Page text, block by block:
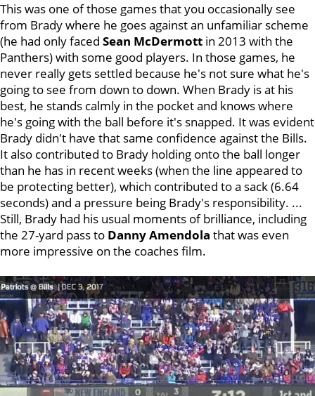
This was one of those games that you occasionally see
from Brady where he goes against an unfamiliar scheme
(he had only faced Sean McDermott in 2013 with the
Panthers) with some good players. In those games, he
never really gets settled because he's not sure what he's
going to see from down to down. When Brady is at his
best, he stands calmly in the pocket and knows where
he's going with the ball before it's snapped. It was evident
Brady didn't have that same confidence against the Bills.
It also contributed to Brady holding onto the ball longer
than he has in recent weeks (when the line appeared to
be protecting better), which contributed to a sack (6.64
seconds) and a pressure being Brady's responsibility. ...
Still, Brady had his usual moments of brilliance, including
the 27-yard pass to Danny Amendola that was even
more impressive on the coaches film.